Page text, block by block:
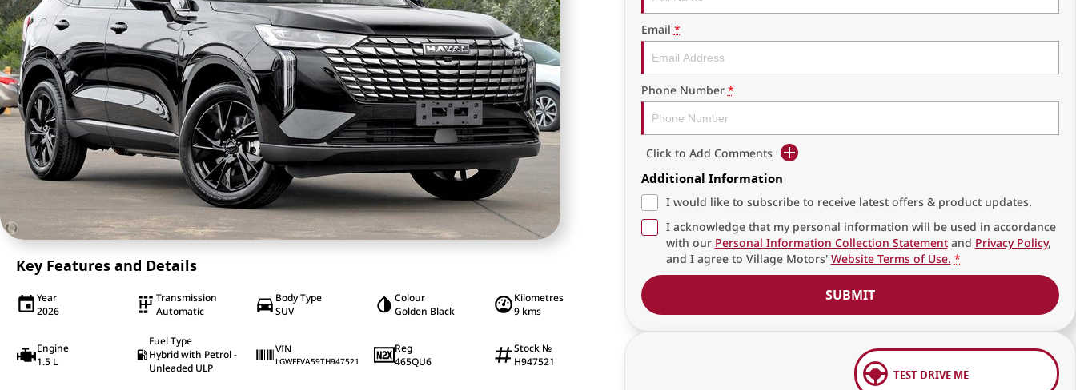
Key Features and Details
Year
2026
Transmission
Automatic
Body Type
SUV
Colour
Golden Black
Kilometres
9 kms
Engine
1.5 L
Fuel Type
Hybrid with Petrol -
Unleaded ULP
VIN
LGWFFVA59TH947521
Reg
465QU6
Stock №
H947521
Email *
Phone Number *
Click to Add Comments
Additional Information
I would like to subscribe to receive latest offers & product updates.
I acknowledge that my personal information will be used in accordance
with our Personal Information Collection Statementand Privacy Policy,
and I agree to Village Motors' Website Terms of Use. *
SUBMIT
TEST DRIVE ME